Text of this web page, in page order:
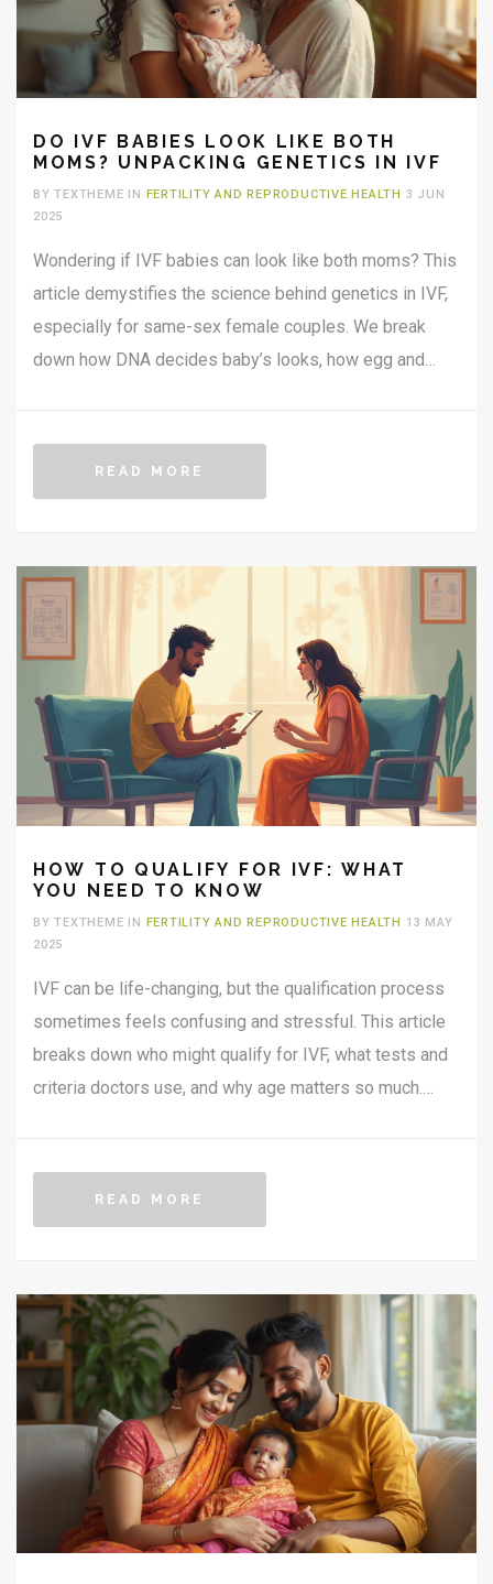
DO IVF BABIES LOOK LIKE BOTH
MOMS? UNPACKING GENETICS IN IVF
BY TEXTHEME IN FERTILITY AND REPRODUCTIVE HEALTH 3 JUN
2025
Wondering if IVF babies can look like both moms? This
article demystifies the science behind genetics in IVF,
especially for same-sex female couples. We break
down how DNA decides baby’s looks, how egg and
READ MORE
HOW TO QUALIFY FOR IVF: WHAT
YOU NEED TO KNOW
BY TEXTHEME IN FERTILITY AND REPRODUCTIVE HEALTH 13 MAY
2025
IVF can be life-changing, but the qualification process
sometimes feels confusing and stressful. This article
breaks down who might qualify for IVF, what tests and
criteria doctors use, and why age matters so much.
READ MORE